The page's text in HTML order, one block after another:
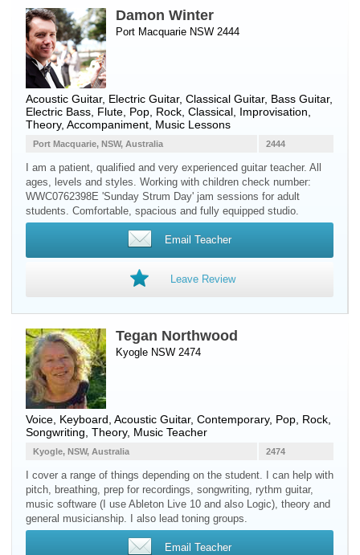
Damon Winter
Port Macquarie NSW 2444
Acoustic Guitar, Electric Guitar, Classical Guitar, Bass Guitar,
Electric Bass Flute , Pop, Rock, Classical, Improvisation,
Theory, Accompaniment, Music Lessons
2444
Port Macquarie, NSW, Australia
I am a patient, qualified and very experienced guitar teacher. All
ages, levels and styles. Working with children check number:
WWC0762398E 'Sunday Strum Day' jam sessions for adult
students. Comfortable, spacious and fully equipped studio.
Email Teacher
Leave Review
Tegan Northwood
Kyogle NSW 2474
Voice Keyboard Acoustic Guitar, Contemporary, Pop, Rock,
Songwriting, Theory, Music Teacher
2474
Kyogle, NSW, Australia
I cover a range of things depending on the student. I can help with
pitch, breathing, prep for recordings, songwriting, rythm guitar,
music software (I use Ableton Live 10 and also Logic), theory and
general musicianship. I also lead toning groups.
Email Teacher